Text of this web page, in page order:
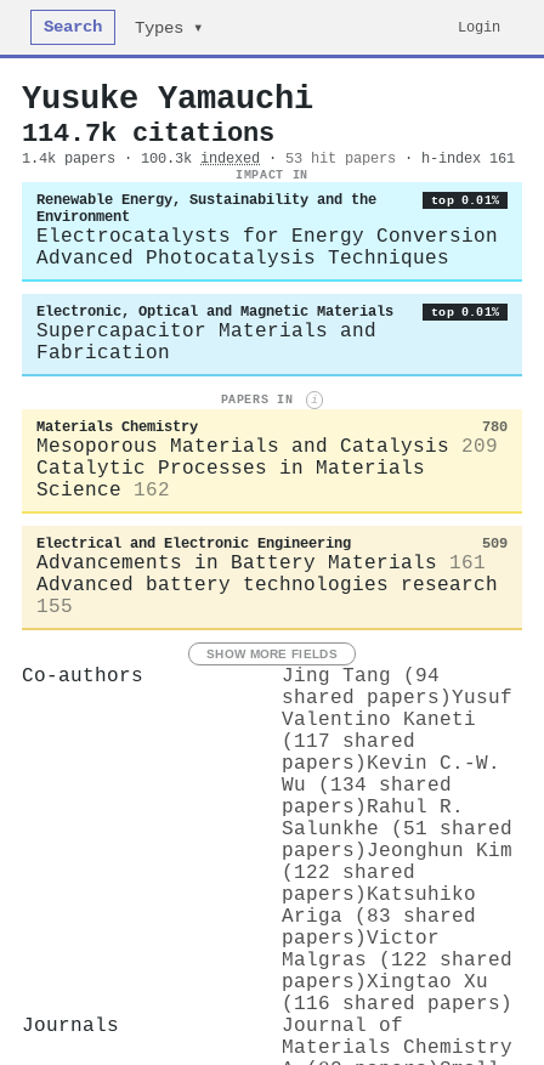
Search Types ▾ Login
Yusuke Yamauchi
114.7k citations
1.4k papers · 100.3k indexed · 53 hit papers · h-index 161
IMPACT IN
Renewable Energy, Sustainability and the
Environment
top 0.01%
Electrocatalysts for Energy Conversion
Advanced Photocatalysis Techniques
Electronic, Optical and Magnetic Materials top 0.01%
Supercapacitor Materials and
Fabrication
PAPERS IN i
Materials Chemistry 780
Mesoporous Materials and Catalysis
209
Catalytic Processes in Materials
Science
162
Electrical and Electronic Engineering 509
Advancements in Battery Materials
161
Advanced battery technologies research
155
SHOW MORE FIELDS
Co-authors
Jing Tang (94
shared papers)Yusuf
Valentino Kaneti
(117 shared
papers) Kevin C.‐W.
Wu (134 shared
papers) Rahul R.
Salunkhe (51 shared
papers) Jeonghun Kim
(122 shared
papers) Katsuhiko
Ariga (83 shared
papers)Victor
Malgras (122 shared
papers)Xingtao Xu
(116 shared papers)
Journals
Journal of
Materials Chemistry